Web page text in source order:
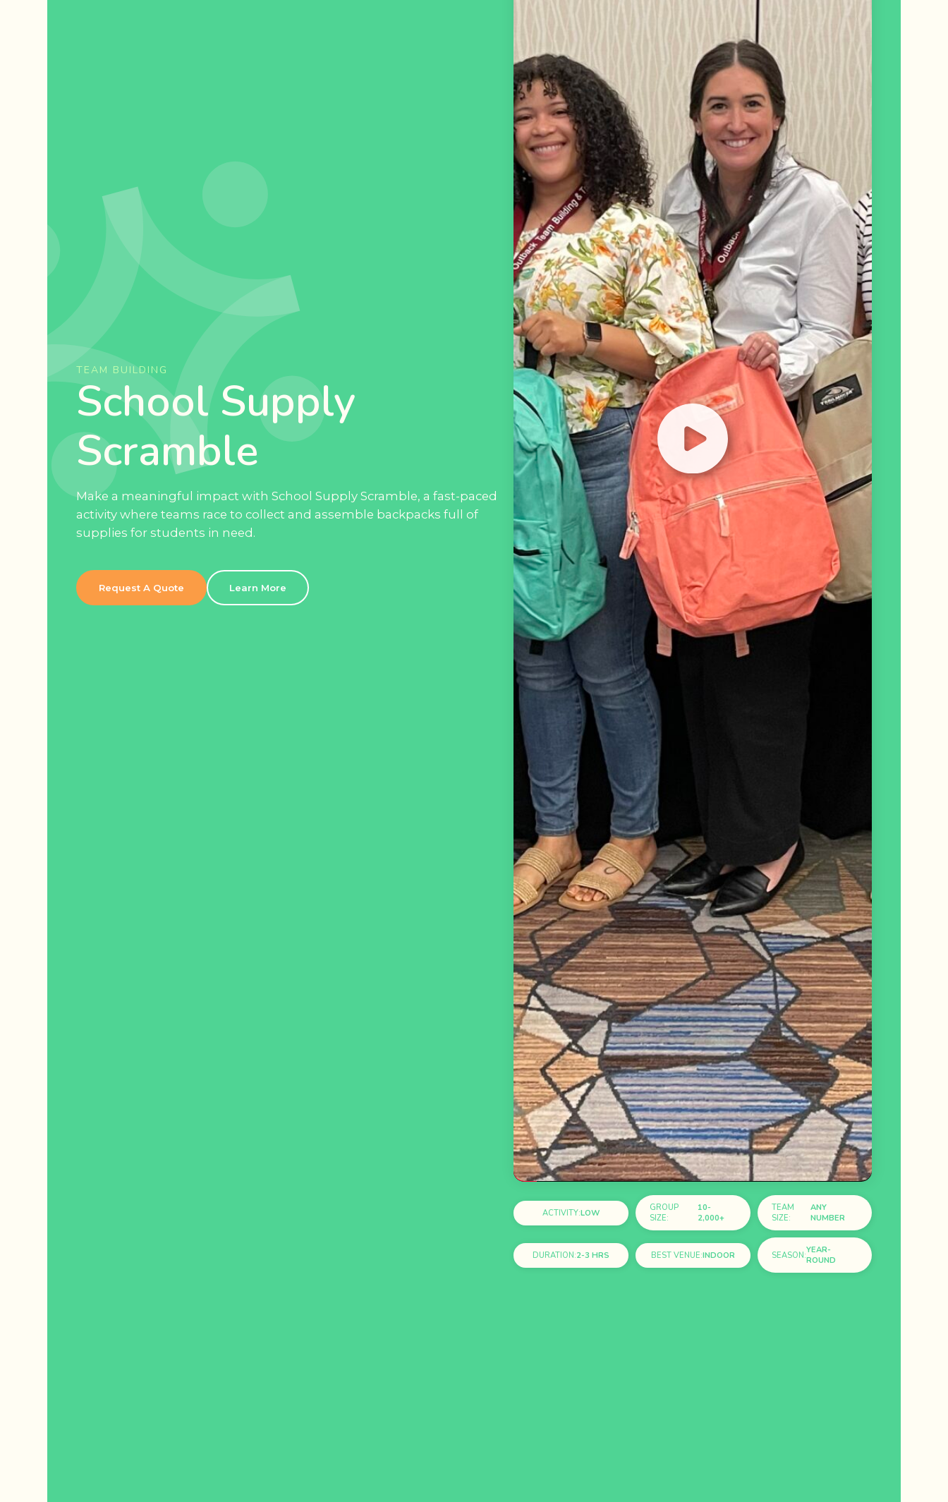
TEAM BUILDING
School Supply
Scramble
Make a meaningful impact with School Supply Scramble, a fast-paced
activity where teams race to collect and assemble backpacks full of
supplies for students in need.
Request A Quote Learn More
ACTIVITY:LOW
GROUP
SIZE:
10-
2,000+
TEAM
SIZE:
ANY
NUMBER
DURATION:2-3 HRS BEST VENUE:INDOOR SEASON:YEAR-
ROUND